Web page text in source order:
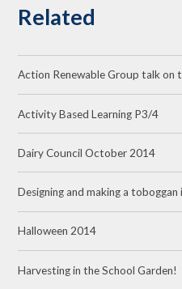
Related
Action Renewable Group talk on
Activity Based Learning P3/4
Dairy Council October 2014
Designing and making a toboggan
Halloween 2014
Harvesting in the School Garden!